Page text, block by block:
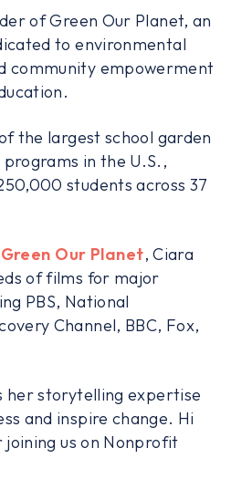
of Green Our Planet, an
to environmental
community empowerment
the largest school garden
in the U.S.,
students across 37
Green Our Planet, Ciara
of films for major
PBS, National
Channel, BBC, Fox,
her storytelling expertise
and inspire change. Hi
joining us on Nonprofit